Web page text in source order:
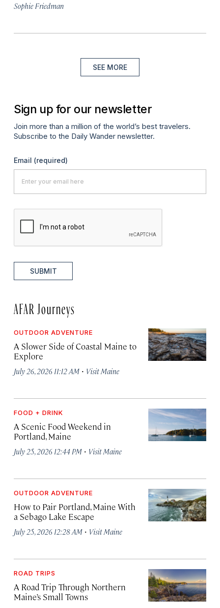
Sophie Friedman
SEE MORE
Sign up for our newsletter
Join more than a million of the world’s best travelers.
Subscribe to the Daily Wander newsletter.
Email (required)
SUBMIT
AFAR Journeys
OUTDOOR ADVENTURE
A Slower Side of Coastal Maine to
Explore
July 26, 2026 11:12 AM · Visit Maine
FOOD + DRINK
A Scenic Food Weekend in
Portland, Maine
July 25, 2026 12:44 PM · Visit Maine
OUTDOOR ADVENTURE
How to Pair Portland, Maine With
a Sebago Lake Escape
July 25, 2026 12:28 AM · Visit Maine
ROAD TRIPS
A Road Trip Through Northern
Maine’s Small Towns